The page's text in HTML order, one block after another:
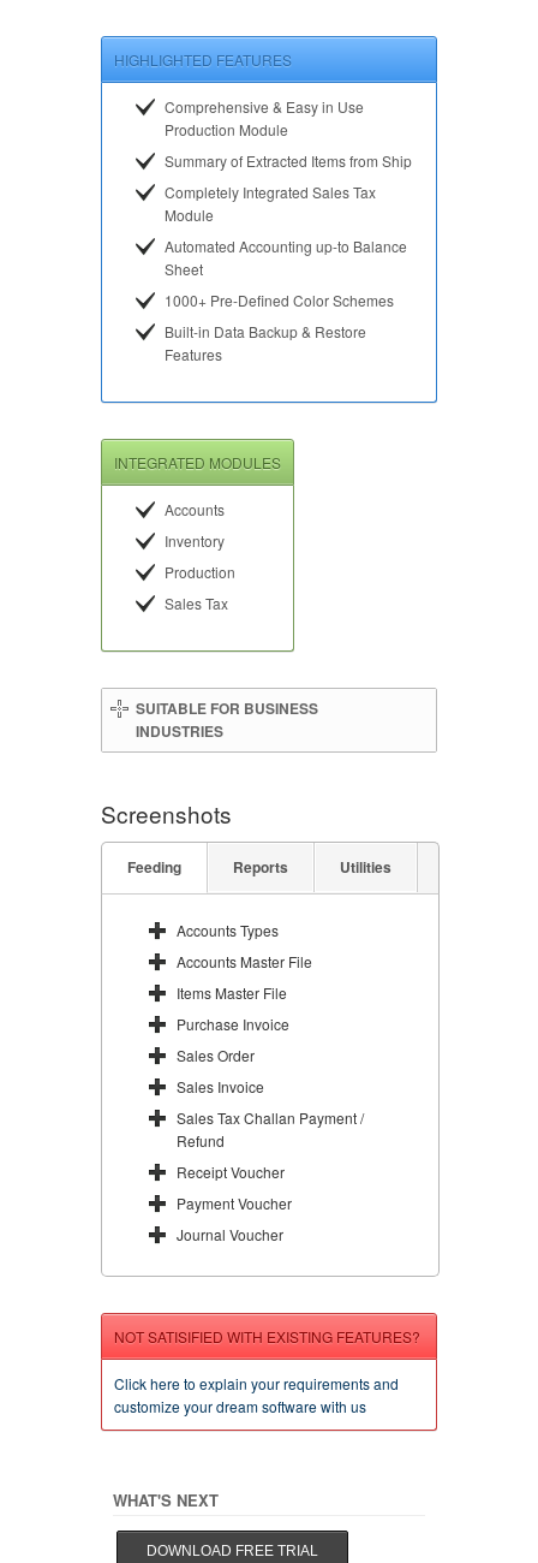
HIGHLIGHTED FEATURES
Comprehensive & Easy in Use
Production Module
Summary of Extracted Items from Ship
Completely Integrated Sales Tax
Module
Automated Accounting up-to Balance
Sheet
1000+ Pre-Defined Color Schemes
Built-in Data Backup & Restore
Features
INTEGRATED MODULES
Accounts
Inventory
Production
Sales Tax
SUITABLE FOR BUSINESS
INDUSTRIES
Screenshots
Feeding Reports Utilities
Accounts Types
Accounts Master File
Items Master File
Purchase Invoice
Sales Order
Sales Invoice
Sales Tax Challan Payment /
Refund
Receipt Voucher
Payment Voucher
Journal Voucher
NOT SATISIFIED WITH EXISTING FEATURES?
Click here to explain your requirements and
customize your dream software with us
WHAT'S NEXT
DOWNLOAD FREE TRIAL